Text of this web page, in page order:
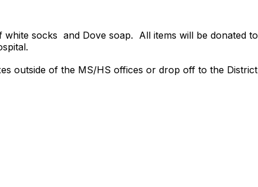
white socks and Dove soap. All items will be donated
outside of the MS/HS offices or drop off to the